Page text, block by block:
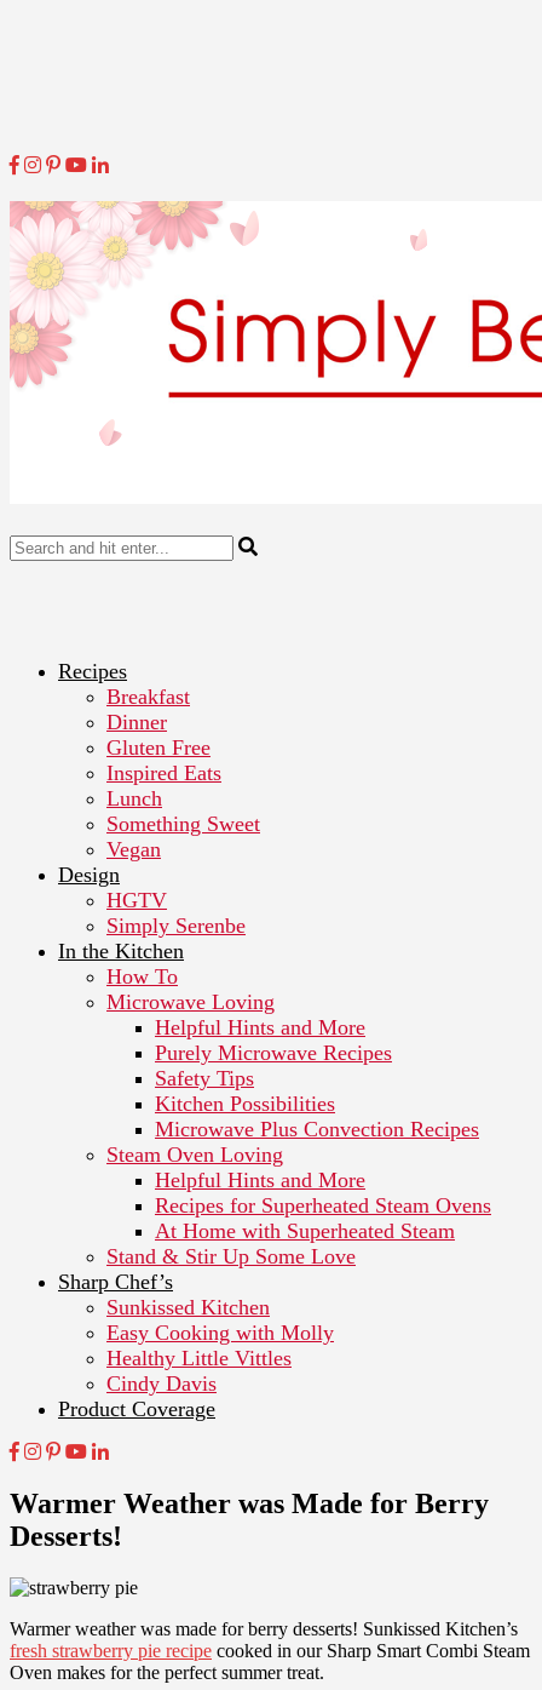
Recipes
Breakfast
Dinner
Gluten Free
Inspired Eats
Lunch
Something Sweet
Vegan
Design
HGTV
Simply Serenbe
In the Kitchen
How To
Microwave Loving
Helpful Hints and More
Purely Microwave Recipes
Safety Tips
Kitchen Possibilities
Microwave Plus Convection Recipes
Steam Oven Loving
Helpful Hints and More
Recipes for Superheated Steam Ovens
At Home with Superheated Steam
Stand & Stir Up Some Love
Sharp Chef’s
Sunkissed Kitchen
Easy Cooking with Molly
Healthy Little Vittles
Cindy Davis
Product Coverage
Warmer Weather was Made for Berry
Desserts!
Warmer weather was made for berry desserts! Sunkissed Kitchen’s
fresh strawberry pie recipe cooked in our Sharp Smart Combi Steam
Oven makes for the perfect summer treat.